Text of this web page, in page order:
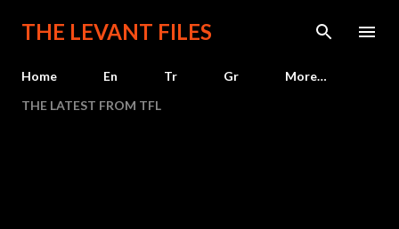
Skip to main content
THE LEVANT FILES
Home En Tr Gr
More…
THE LATEST FROM TFL